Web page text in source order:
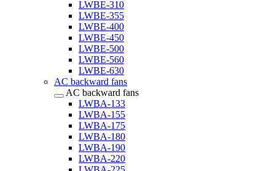
LWBE-310
LWBE-355
LWBE-400
LWBE-450
LWBE-500
LWBE-560
LWBE-630
AC backward fans
AC backward fans
LWBA-133
LWBA-155
LWBA-175
LWBA-180
LWBA-190
LWBA-220